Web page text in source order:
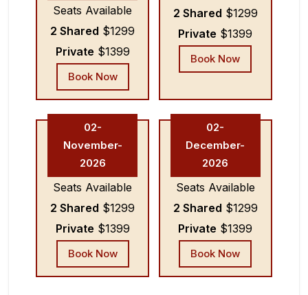
Seats Available
2 Shared $1299
Private $1399
Book Now
2 Shared $1299
Private $1399
Book Now
02-
November-
2026
Seats Available
2 Shared $1299
Private $1399
Book Now
02-
December-
2026
Seats Available
2 Shared $1299
Private $1399
Book Now